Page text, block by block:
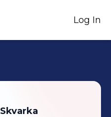
Log In
Skvarka